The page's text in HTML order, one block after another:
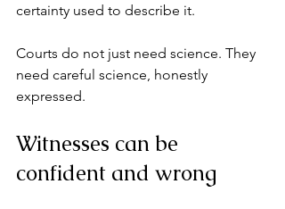
certainty used to describe it.
Courts do not just need science. They
need careful science, honestly
expressed.
Witnesses can be
confident and wrong